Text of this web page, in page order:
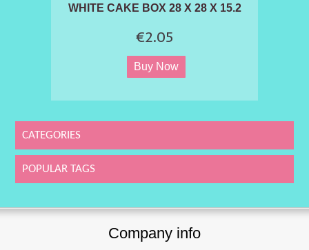
WHITE CAKE BOX 28 X 28 X 15.2
€2.05
CATEGORIES
POPULAR TAGS
Company info